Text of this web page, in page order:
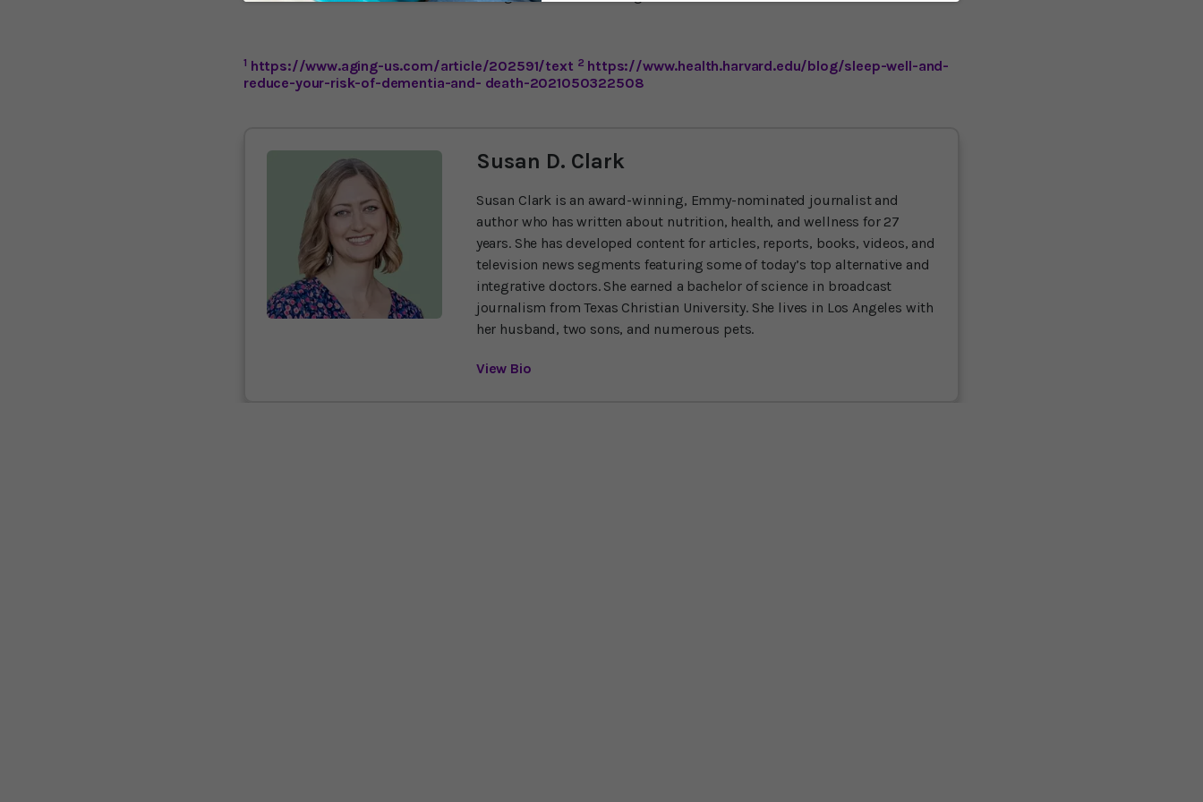
1 https://www.aging-us.com/article/202591/text 2 https://www.health.harvard.edu/blog/sleep-well-and-
reduce-your-risk-of-dementia-and- death-2021050322508
Susan D. Clark
Susan Clark is an award-winning, Emmy-nominated journalist and
author who has written about nutrition, health, and wellness for 27
years. She has developed content for articles, reports, books, videos, and
television news segments featuring some of today’s top alternative and
integrative doctors. She earned a bachelor of science in broadcast
journalism from Texas Christian University. She lives in Los Angeles with
her husband, two sons, and numerous pets.
View Bio